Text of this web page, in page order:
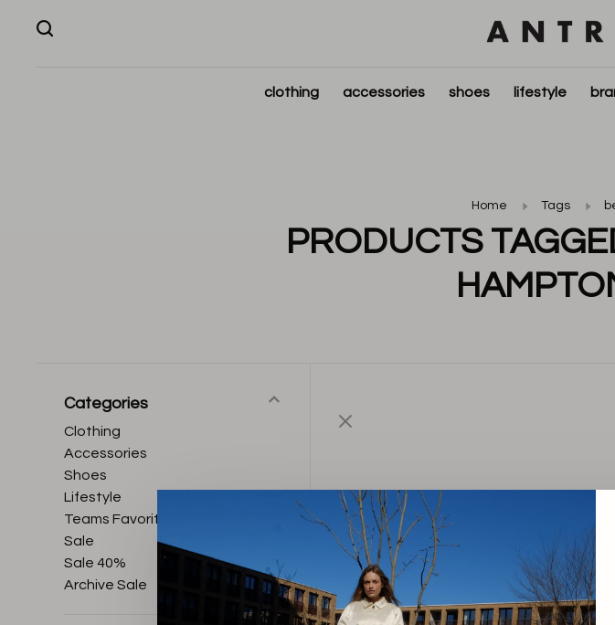
clothing accessories shoes lifestyle
Home Tags
PRODUCTS
Categories
Clothing
Accessories
Shoes
Lifestyle
Teams Favorites
Sale
Sale 40%
Archive Sale